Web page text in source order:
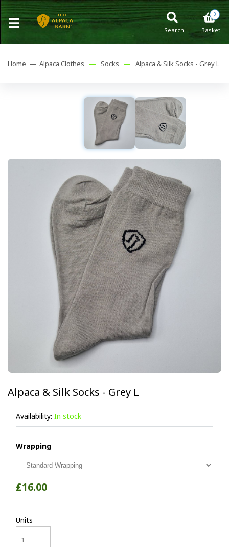
0
Basket
Search
Home — Alpaca Clothes — Socks — Alpaca & Silk Socks - Grey L
Alpaca & Silk Socks - Grey L
Availability: In stock
Wrapping
£16.00
Units